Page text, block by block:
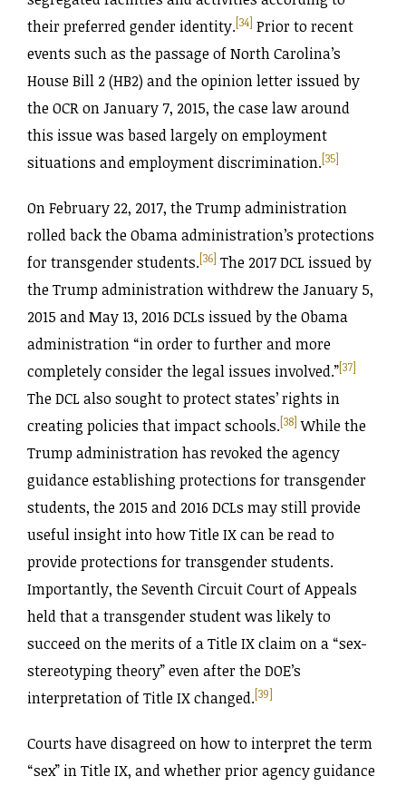
their preferred gender identity.[34] Prior to recent
events such as the passage of North Carolina’s
House Bill 2 (HB2) and the opinion letter issued by
the OCR on January 7, 2015, the case law around
this issue was based largely on employment
situations and employment discrimination.[35]
On February 22, 2017, the Trump administration
rolled back the Obama administration’s protections
for transgender students.[36] The 2017 DCL issued by
the Trump administration withdrew the January 5,
2015 and May 13, 2016 DCLs issued by the Obama
administration “in order to further and more
completely consider the legal issues involved.”[37]
The DCL also sought to protect states’ rights in
creating policies that impact schools.[38] While the
Trump administration has revoked the agency
guidance establishing protections for transgender
students, the 2015 and 2016 DCLs may still provide
useful insight into how Title IX can be read to
provide protections for transgender students.
Importantly, the Seventh Circuit Court of Appeals
held that a transgender student was likely to
succeed on the merits of a Title IX claim on a “sex-
stereotyping theory” even after the DOE’s
interpretation of Title IX changed.[39]
Courts have disagreed on how to interpret the term
“sex” in Title IX, and whether prior agency guidance